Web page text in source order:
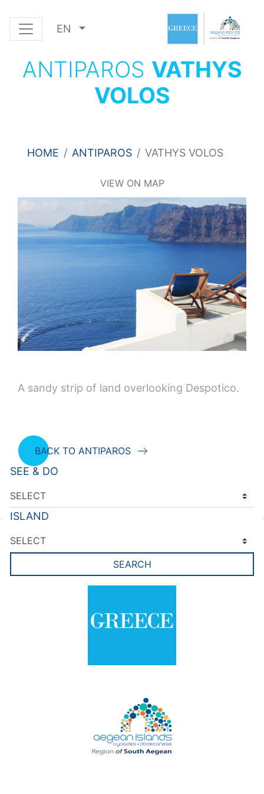
EN
ANTIPAROS VATHYS
VOLOS
HOME ANTIPAROS VATHYS VOLOS
VIEW ON MAP
A sandy strip of land overlooking Despotico.
BACK TO ANTIPAROS
SEE & DO
ISLAND